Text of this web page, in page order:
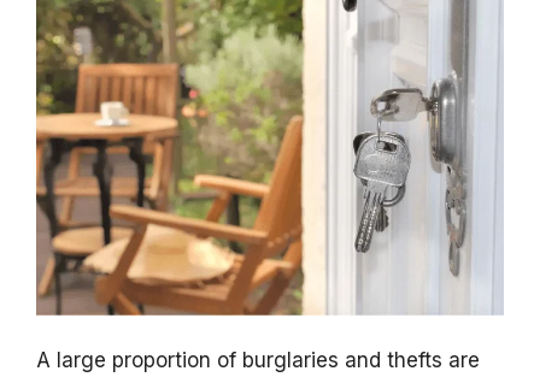
A large proportion of burglaries and thefts are